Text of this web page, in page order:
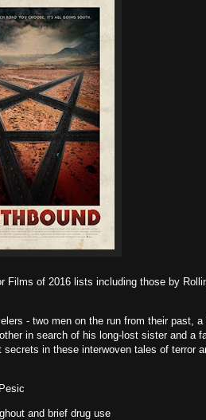
Films of 2016 lists including those by
- two men on the run from their past,
in search of his long-lost sister and a
in these interwoven tales of terror
and brief drug use